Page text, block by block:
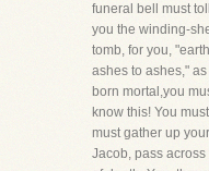
funeral bell must
you the winding-
tomb, for you,
ashes to ashes,"
born mortal,you
know this! You
must gather up
Jacob, pass